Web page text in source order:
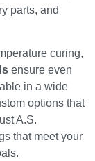
parts, and
curing,
ensure even
in a wide
options that
A.S.
that meet your